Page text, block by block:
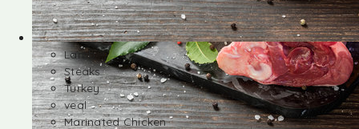
Lamb
Steaks
Turkey
veal
Marinated Chicken